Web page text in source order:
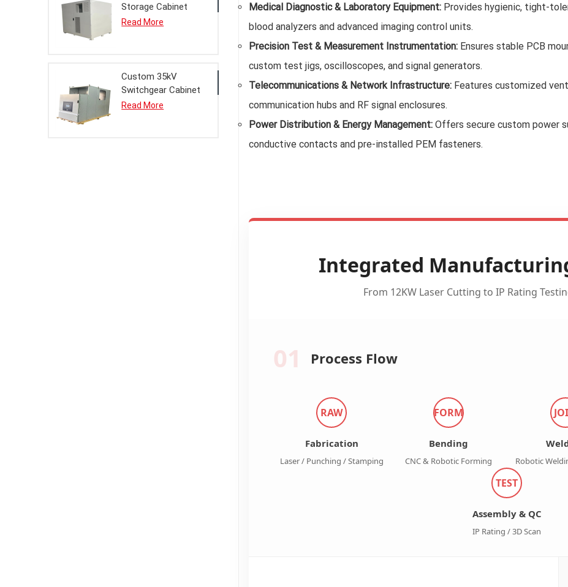
Storage Cabinet
Metal Enclosure
Read More
Custom 35kV
Switchgear Cabinet
Metal Enclosure for
Read More
Medical Diagnostic & Laboratory Equipment: Provides hygienic, tight-
blood analyzers and advanced imaging control units.
Precision Test & Measurement Instrumentation:Ensures stable PCB
custom test jigs, oscilloscopes, and signal generators.
Telecommunications & Network Infrastructure: Features customized
communication hubs and RF signal enclosures.
Power Distribution & Energy Management: Offers secure custom power
conductive contacts and pre-installed PEM fasteners.
Integrated
From 12KW Laser Cutting to IP Rating
01 Process Flow
RAW
Fabrication
Laser / Punching / Stamping
FORM
Bending
CNC & Robotic Forming Robotic
TEST
Assembly & QC
IP Rating / 3D Scan